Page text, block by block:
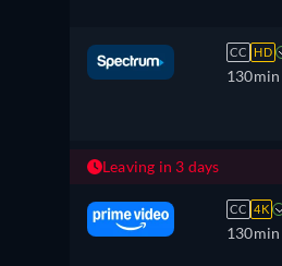
CC HD
130min
Leaving in 3 days
CC 4K
130min